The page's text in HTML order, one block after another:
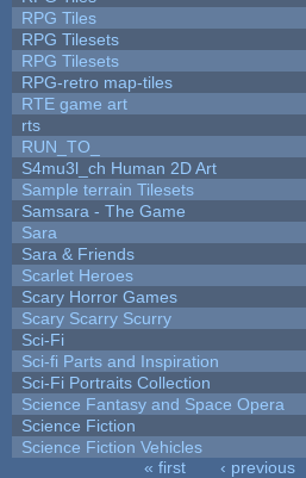
RPG Tiles
RPG Tilesets
RPG Tilesets
RPG-retro map-tiles
RTE game art
rts
RUN_TO_
S4mu3l_ch Human 2D Art
Sample terrain Tilesets
Samsara - The Game
Sara
Sara & Friends
Scarlet Heroes
Scary Horror Games
Scary Scarry Scurry
Sci-Fi
Sci-fi Parts and Inspiration
Sci-Fi Portraits Collection
Science Fantasy and Space Opera
Science Fiction
Science Fiction Vehicles
« first ‹ previous